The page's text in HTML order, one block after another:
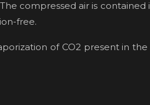
compressed air is
free.
of CO2 present in